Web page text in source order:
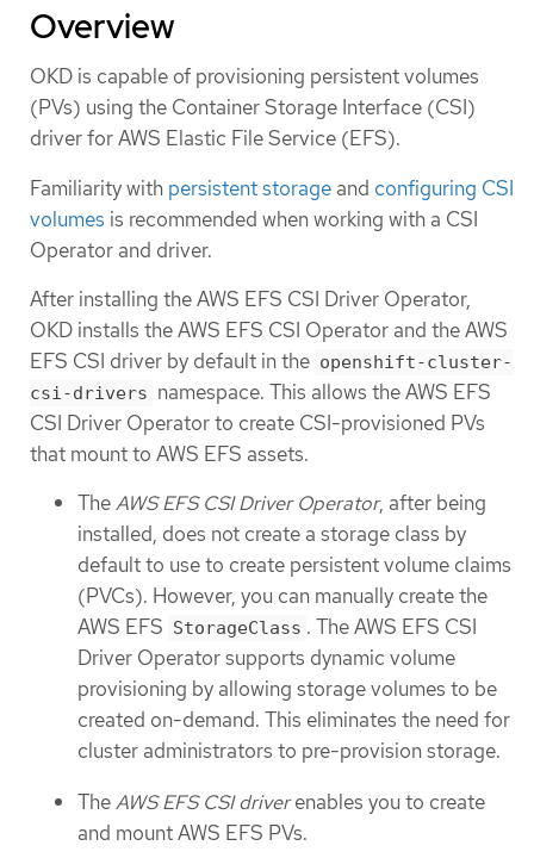
Overview
OKD is capable of provisioning persistent volumes
(PVs) using the Container Storage Interface (CSI)
driver for AWS Elastic File Service (EFS).
Familiarity with persistent storage and configuring CSI
volumes is recommended when working with a CSI
Operator and driver.
After installing the AWS EFS CSI Driver Operator,
OKD installs the AWS EFS CSI Operator and the AWS
EFS CSI driver by default in the openshift-cluster-
csi-drivers namespace. This allows the AWS EFS
CSI Driver Operator to create CSI-provisioned PVs
that mount to AWS EFS assets.
TheAWS EFS CSI Driver Operator, after being
installed, does not create a storage class by
default to use to create persistent volume claims
(PVCs). However, you can manually create the
AWS EFS StorageClass . The AWS EFS CSI
Driver Operator supports dynamic volume
provisioning by allowing storage volumes to be
created on-demand. This eliminates the need for
cluster administrators to pre-provision storage.
TheAWS EFS CSI driverenables you to create
and mount AWS EFS PVs.